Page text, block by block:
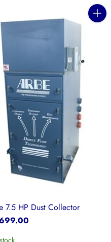
Quantity
7.5 HP Dust Collector